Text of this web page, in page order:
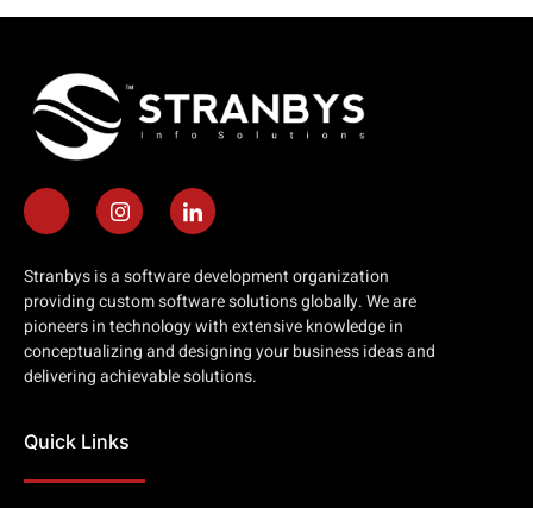
Stranbys is a software development organization
providing custom software solutions globally. We are
pioneers in technology with extensive knowledge in
conceptualizing and designing your business ideas and
delivering achievable solutions.
Quick Links